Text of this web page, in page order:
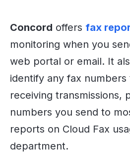
Concord offers fax
monitoring when you
web portal or email. It
identify any fax numbers
receiving transmissions,
numbers you send to
reports on Cloud Fax
department.